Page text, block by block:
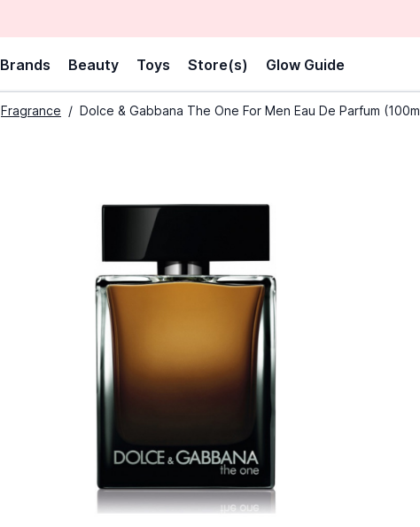
Brands Beauty Toys Store(s) Glow Guide
Fragrance / Dolce & Gabbana The One For Men Eau De Parfum